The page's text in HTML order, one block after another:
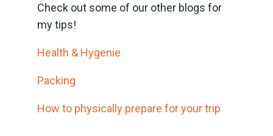
Check out some of our other blogs for
my tips!
Health & Hygenie
Packing
How to physically prepare for your trip